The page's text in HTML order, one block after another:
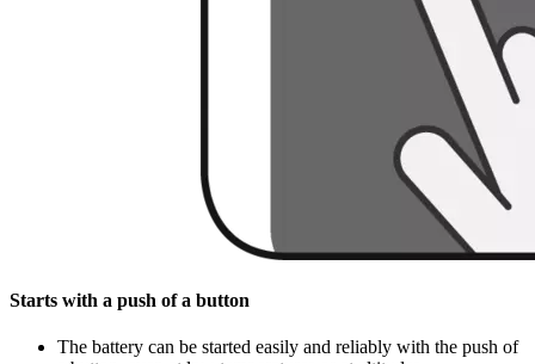
Starts with a push of a button
The battery can be started easily and reliably with the push of